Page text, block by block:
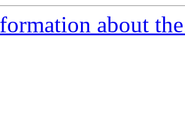
about